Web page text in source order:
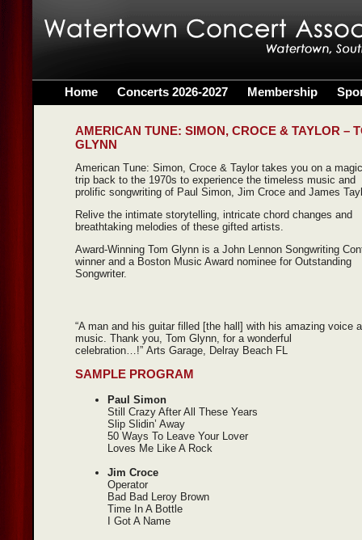
Home Concerts 2026-2027 Membership
AMERICAN TUNE: SIMON, CROCE & TAYLOR –
GLYNN
American Tune: Simon, Croce & Taylor takes you on a
trip back to the 1970s to experience the timeless music and
prolific songwriting of Paul Simon, Jim Croce and James
Relive the intimate storytelling, intricate chord changes and
breathtaking melodies of these gifted artists.
Award-Winning Tom Glynn is a John Lennon Songwriting
winner and a Boston Music Award nominee for Outstanding
Songwriter.
“A man and his guitar filled [the hall] with his amazing voice
music. Thank you, Tom Glynn, for a wonderful
celebration…!” Arts Garage, Delray Beach FL
SAMPLE PROGRAM
Paul Simon
Still Crazy After All These Years
Slip Slidin’ Away
50 Ways To Leave Your Lover
Loves Me Like A Rock
Jim Croce
Operator
Bad Bad Leroy Brown
Time In A Bottle
I Got A Name